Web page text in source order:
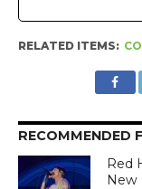
RELATED ITEMS:
RECOMMENDED
Red
New